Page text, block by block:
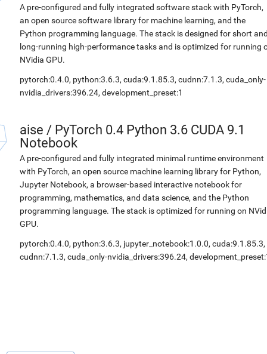
A pre-configured and fully integrated software stack with PyTorch,
an open source software library for machine learning, and the
Python programming language. The stack is designed for short
long-running high-performance tasks and is optimized for running
NVidia GPU.
pytorch:0.4.0, python:3.6.3, cuda:9.1.85.3, cudnn:7.1.3, cuda_only-
nvidia_drivers:396.24, development_preset:1
aise / PyTorch 0.4 Python 3.6 CUDA 9.1
Notebook
A pre-configured and fully integrated minimal runtime environment
with PyTorch, an open source machine learning library for Python,
Jupyter Notebook, a browser-based interactive notebook for
programming, mathematics, and data science, and the Python
programming language. The stack is optimized for running on
GPU.
pytorch:0.4.0, python:3.6.3, jupyter_notebook:1.0.0, cuda:9.1.85.3,
cudnn:7.1.3, cuda_only-nvidia_drivers:396.24,